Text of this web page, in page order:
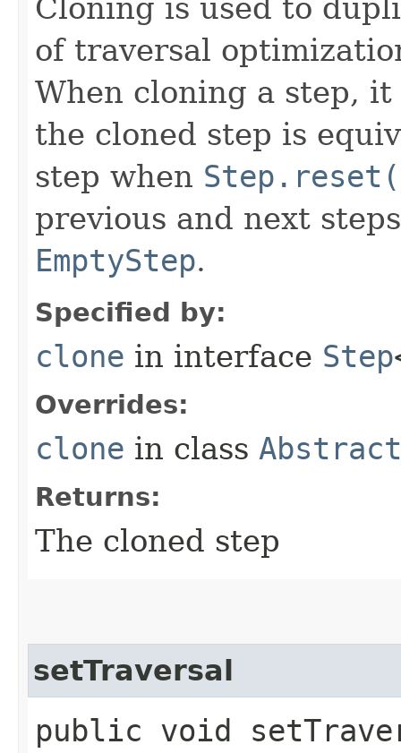
Cloning is used to
of traversal
When cloning a step,
the cloned step is
step when
previous and next
EmptyStep.
Specified by:
clone in interface Step
Overrides:
clone in class
Returns:
The cloned step
setTraversal
public void